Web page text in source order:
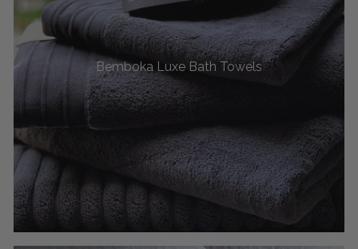
Bemboka Luxe Bath Towels